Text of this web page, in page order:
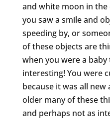
and white moon in
you saw a smile and
speeding by, or
of these objects are
when you were a
interesting! You were
because it was all new
older many of these
and perhaps not as